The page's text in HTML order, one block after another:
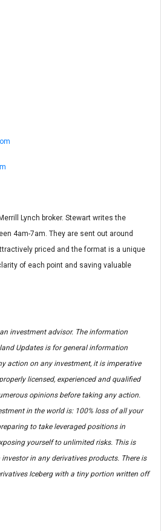
Lynch broker. Stewart writes the
4am-7am. They are sent out around
priced and the format is a unique
of each point and saving valuable
investment advisor. The information
Updates is for general information
action on any investment, it is imperative
licensed, experienced and qualified
opinions before taking any action.
in the world is: 100% loss of all your
to take leveraged positions in
yourself to unlimited risks. This is
in any derivatives products. There is
Iceberg with a tiny portion written off